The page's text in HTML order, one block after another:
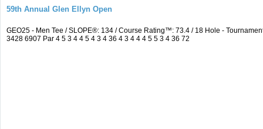
59th Annual Glen Ellyn Open
GEO25 - Men Tee / SLOPE®: 134 / Course Rating™: 73.4 / 18 Hole -
3428 6907 Par 4 5 3 4 4 5 4 3 4 36 4 3 4 4 4 5 5 3 4 36 72